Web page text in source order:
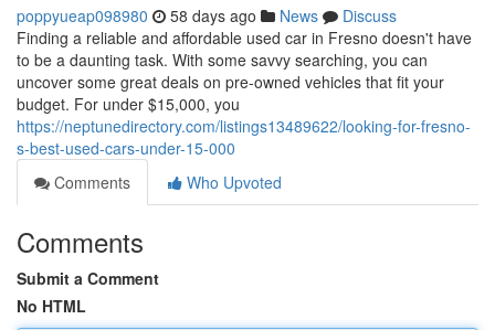
poppyueap098980 58 days ago News
Discuss
Finding a reliable and affordable used car in Fresno doesn't have
to be a daunting task. With some savvy searching, you can
uncover some great deals on pre-owned vehicles that fit your
budget. For under $15,000, you
https://neptunedirectory.com/listings13489622/looking-for-fresno-
s-best-used-cars-under-15-000
Comments
Who Upvoted
Comments
Submit a Comment
No HTML